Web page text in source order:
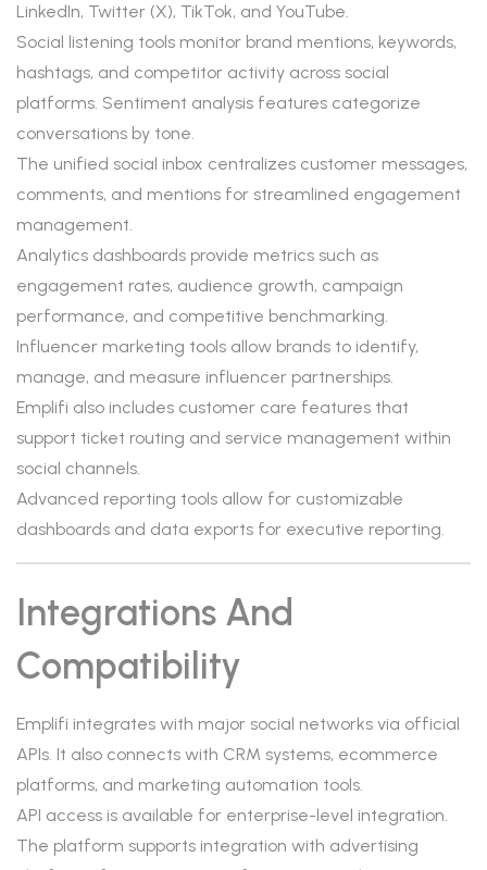
LinkedIn, Twitter (X), TikTok, and YouTube.
Social listening tools monitor brand mentions, keywords,
hashtags, and competitor activity across social
platforms. Sentiment analysis features categorize
conversations by tone.
The unified social inbox centralizes customer messages,
comments, and mentions for streamlined engagement
management.
Analytics dashboards provide metrics such as
engagement rates, audience growth, campaign
performance, and competitive benchmarking.
Influencer marketing tools allow brands to identify,
manage, and measure influencer partnerships.
Emplifi also includes customer care features that
support ticket routing and service management within
social channels.
Advanced reporting tools allow for customizable
dashboards and data exports for executive reporting.
Integrations And
Compatibility
Emplifi integrates with major social networks via official
APIs. It also connects with CRM systems, ecommerce
platforms, and marketing automation tools.
API access is available for enterprise-level integration.
The platform supports integration with advertising